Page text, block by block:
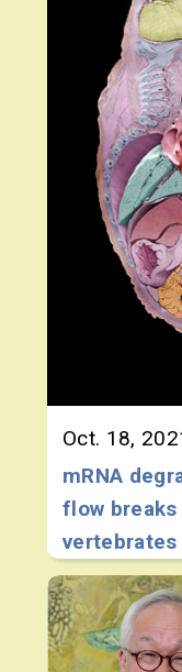
Oct. 18,
mRNA
flow
vertebrates